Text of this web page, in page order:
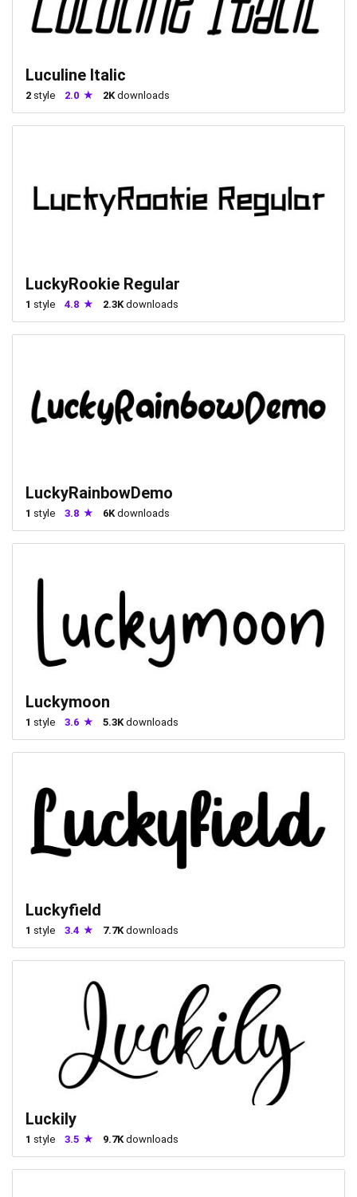
Luculine Italic
2 style 2.0 2K downloads
LuckyRookie Regular
1 style 4.8 2.3K downloads
LuckyRainbowDemo
1 style 3.8 6K downloads
Luckymoon
1 style 3.6 5.3K downloads
Luckyfield
1 style 3.4 7.7Kdownloads
Luckily
1 style 3.5 9.7Kdownloads